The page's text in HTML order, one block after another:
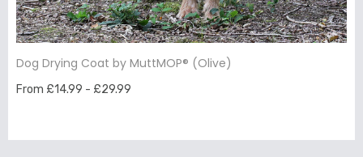
Dog Drying Coat by MuttMOP® (Olive)
From £14.99 - £29.99